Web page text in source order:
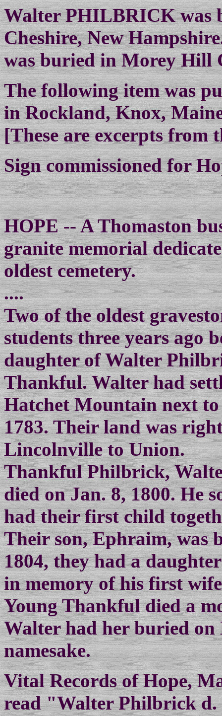
Walter PHILBRICK was
Cheshire, New
was buried in Morey Hill
The following item was
in Rockland, Knox,
[These are excerpts from
Sign commissioned for
HOPE -- A Thomaston
granite memorial
oldest cemetery.
....
Two of the oldest
students three years ago
daughter of Walter
Thankful. Walter had
Hatchet Mountain next
1783. Their land was
Lincolnville to Union.
Thankful Philbrick,
died on Jan. 8, 1800. He
had their first child
Their son, Ephraim, was
1804, they had a
in memory of his first
Young Thankful died a
Walter had her buried
namesake.
Vital Records of Hope,
read "Walter Philbrick d.